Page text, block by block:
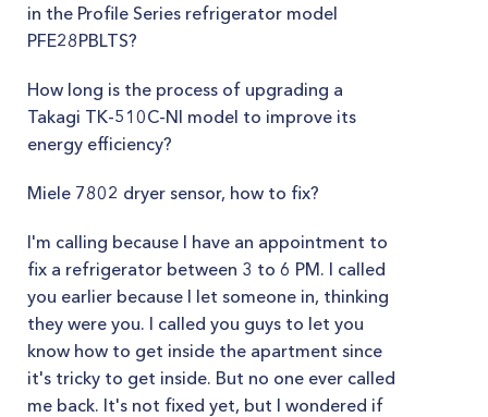
in the Profile Series refrigerator model
PFE28PBLTS?
How long is the process of upgrading a
Takagi TK-510C-NI model to improve its
energy efficiency?
Miele 7802 dryer sensor, how to fix?
I'm calling because I have an appointment to
fix a refrigerator between 3 to 6 PM. I called
you earlier because I let someone in, thinking
they were you. I called you guys to let you
know how to get inside the apartment since
it's tricky to get inside. But no one ever called
me back. It's not fixed yet, but I wondered if